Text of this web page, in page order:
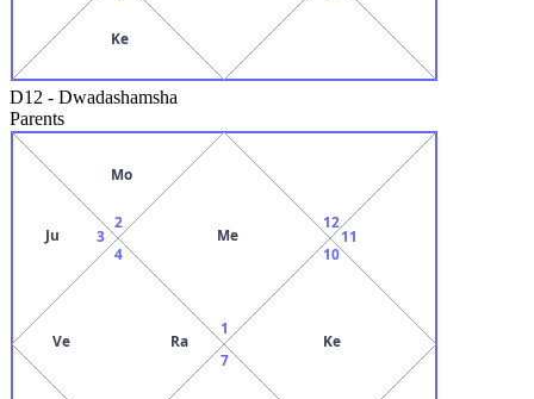
Ke
D12 - Dwadashamsha
Parents
1
Me
2
Mo
3
Ju
4
Ve Ra
7
10
Ke
11
12